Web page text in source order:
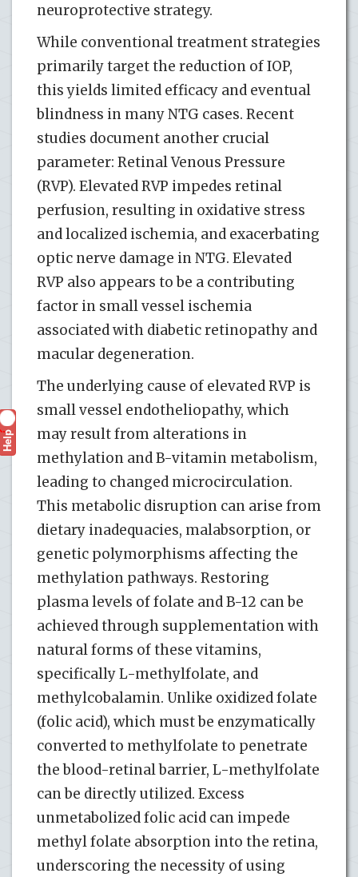
neuroprotective strategy.
While conventional treatment strategies
primarily target the reduction of IOP,
this yields limited efficacy and eventual
blindness in many NTG cases. Recent
studies document another crucial
parameter: Retinal Venous Pressure
(RVP). Elevated RVP impedes retinal
perfusion, resulting in oxidative stress
and localized ischemia, and exacerbating
optic nerve damage in NTG. Elevated
RVP also appears to be a contributing
factor in small vessel ischemia
associated with diabetic retinopathy and
macular degeneration.
The underlying cause of elevated RVP is
small vessel endotheliopathy, which
may result from alterations in
methylation and B-vitamin metabolism,
leading to changed microcirculation.
This metabolic disruption can arise from
dietary inadequacies, malabsorption, or
genetic polymorphisms affecting the
methylation pathways. Restoring
plasma levels of folate and B-12 can be
achieved through supplementation with
natural forms of these vitamins,
specifically L-methylfolate, and
methylcobalamin. Unlike oxidized folate
(folic acid), which must be enzymatically
converted to methylfolate to penetrate
the blood-retinal barrier, L-methylfolate
can be directly utilized. Excess
unmetabolized folic acid can impede
methyl folate absorption into the retina,
underscoring the necessity of using
Help